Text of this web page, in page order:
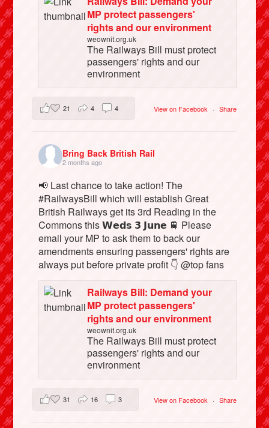
MP protect passengers'
rights and our environment
weownit.org.uk
The Railways Bill must protect
passengers' rights and our
environment
View on Facebook · Share
21 4 4
Bring Back British Rail
2 months ago
📢 Last chance to take action! The
#RailwaysBill which will establish Great
British Railways get its 3rd Reading in the
Commons this 𝗪𝗲𝗱𝘀 𝟯 𝗝𝘂𝗻𝗲 🚆 Please
email your MP to ask them to back our
amendments ensuring passengers' rights are
always put before private profit 👇 @top fans
Railways Bill: Demand your
MP protect passengers'
rights and our environment
weownit.org.uk
The Railways Bill must protect
passengers' rights and our
environment
View on Facebook · Share
31 16 3